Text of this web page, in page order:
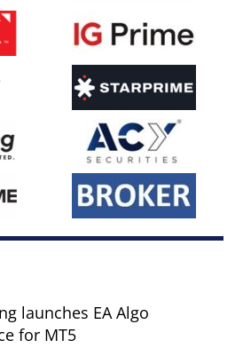
launches EA Algo
for MT5